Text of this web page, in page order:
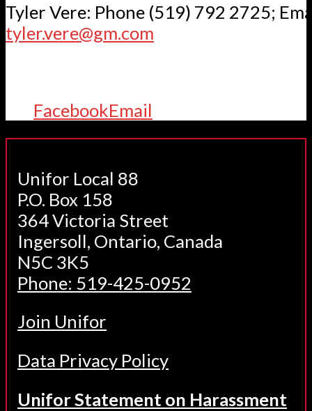
Tyler Vere: Phone (519) 792 2725;
tyler.vere@gm.com
FacebookEmail
Unifor Local 88
P.O. Box 158
364 Victoria Street
Ingersoll, Ontario, Canada
N5C 3K5
Phone: 519-425-0952
Join Unifor
Data Privacy Policy
Unifor Statement on Harassment